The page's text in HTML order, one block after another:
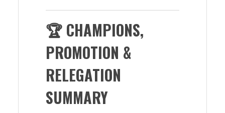
🏆 CHAMPIONS,
PROMOTION &
RELEGATION
SUMMARY